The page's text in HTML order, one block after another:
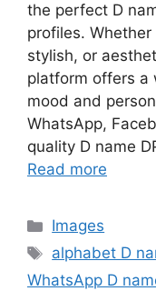
the perfect D
profiles.
stylish, or
platform offers a
mood and
WhatsApp,
quality D name
Read more
Categories
Images
Tags
alphabet D
WhatsApp D